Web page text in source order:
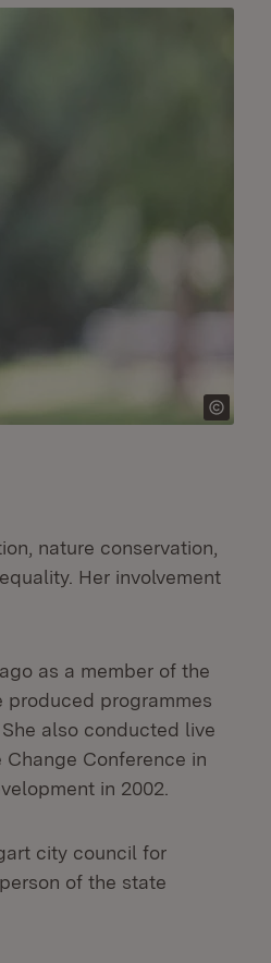
nature conservation,
Her involvement
as a member of the
produced programmes
also conducted live
Conference in
in 2002.
city council for
of the state